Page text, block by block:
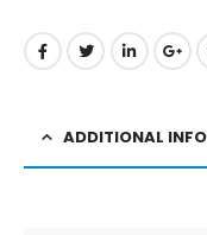
ADDITIONAL